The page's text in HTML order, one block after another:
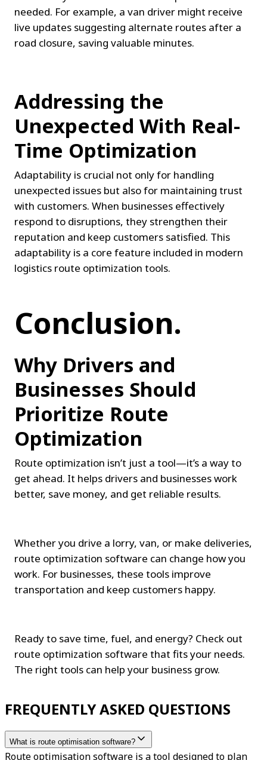
needed. For example, a van driver might receive
live updates suggesting alternate routes after a
road closure, saving valuable minutes.
Addressing the
Unexpected With Real-
Time Optimization
Adaptability is crucial not only for handling
unexpected issues but also for maintaining trust
with customers. When businesses effectively
respond to disruptions, they strengthen their
reputation and keep customers satisfied. This
adaptability is a core feature included in modern
logistics route optimization tools.
Conclusion.
Why Drivers and
Businesses Should
Prioritize Route
Optimization
Route optimization isn’t just a tool—it’s a way to
get ahead. It helps drivers and businesses work
better, save money, and get reliable results.
Whether you drive a lorry, van, or make deliveries,
route optimization software can change how you
work. For businesses, these tools improve
transportation and keep customers happy.
Ready to save time, fuel, and energy? Check out
route optimization software that fits your needs.
The right tools can help your business grow.
FREQUENTLY ASKED QUESTIONS
What is route optimisation software?
Route optimisation software is a tool designed to plan